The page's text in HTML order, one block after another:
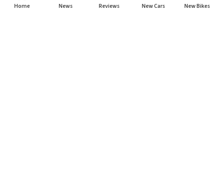
Home News Reviews New Cars New Bikes